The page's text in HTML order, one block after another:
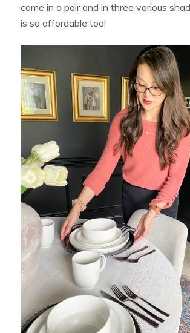
come in a pair and in three various
is so affordable too!